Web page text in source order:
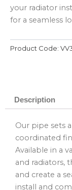
your radiator
for a seamless
Product Code:
Description
Our pipe sets
coordinated
Available in a
and radiators,
and create a
install and